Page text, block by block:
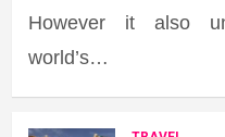
However it also
world’s…